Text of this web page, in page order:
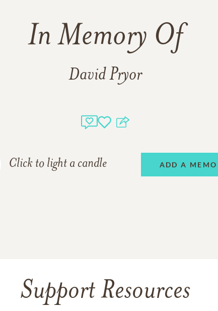
In Memory Of
David Pryor
Click to light a candle ADD A
Support Resources